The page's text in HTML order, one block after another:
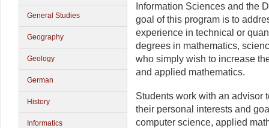
General Studies
Geography
Geology
German
History
Informatics
Information Sciences and the
goal of this program is to
experience in technical or
degrees in mathematics,
who simply wish to increase
and applied mathematics.
Students work with an advisor
their personal interests and
computer science, applied